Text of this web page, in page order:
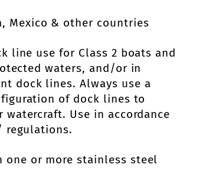
Mexico & other countries
line use for Class 2 boats and
waters, and/or in
dock lines. Always use a
of dock lines to
Use in accordance
regulations.
one or more stainless steel